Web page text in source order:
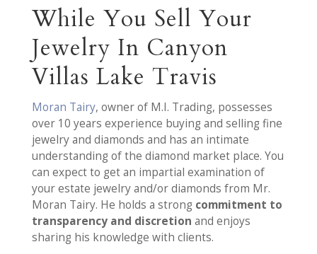
While You Sell Your
Jewelry In Canyon
Villas Lake Travis
Moran Tairy, owner of M.I. Trading, possesses
over 10 years experience buying and selling fine
jewelry and diamonds and has an intimate
understanding of the diamond market place. You
can expect to get an impartial examination of
your estate jewelry and/or diamonds from Mr.
Moran Tairy. He holds a strong commitment to
transparency and discretion and enjoys
sharing his knowledge with clients.